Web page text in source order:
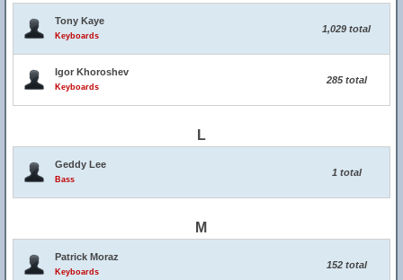
Tony Kaye
Keyboards
1,029 total
Igor Khoroshev
Keyboards
285 total
L
Geddy Lee
Bass
1 total
M
Patrick Moraz
Keyboards
152 total